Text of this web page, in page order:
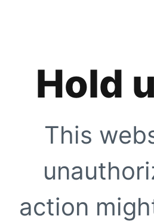
Hold
This
action